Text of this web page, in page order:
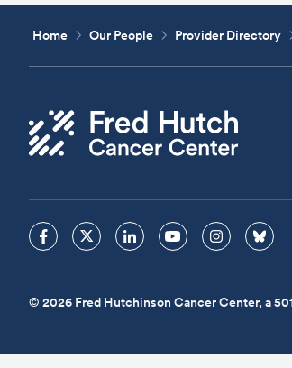
Home Our People Provider Directory
© 2026 Fred Hutchinson Cancer Center, a